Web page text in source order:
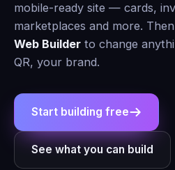
mobile-ready site — cards,
marketplaces and more.
Web Builder to change
QR, your brand.
Start building free
See what you can build